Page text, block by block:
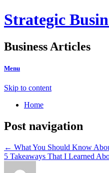
Strategic
Business Articles
Menu
Skip to content
Home
Post navigation
← What You Should Know
5 Takeaways That I Learned